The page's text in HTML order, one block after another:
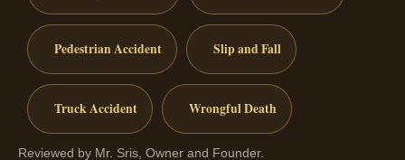
Pedestrian Accident Slip and Fall
Truck Accident Wrongful Death
Reviewed by Mr. Sris, Owner and Founder.